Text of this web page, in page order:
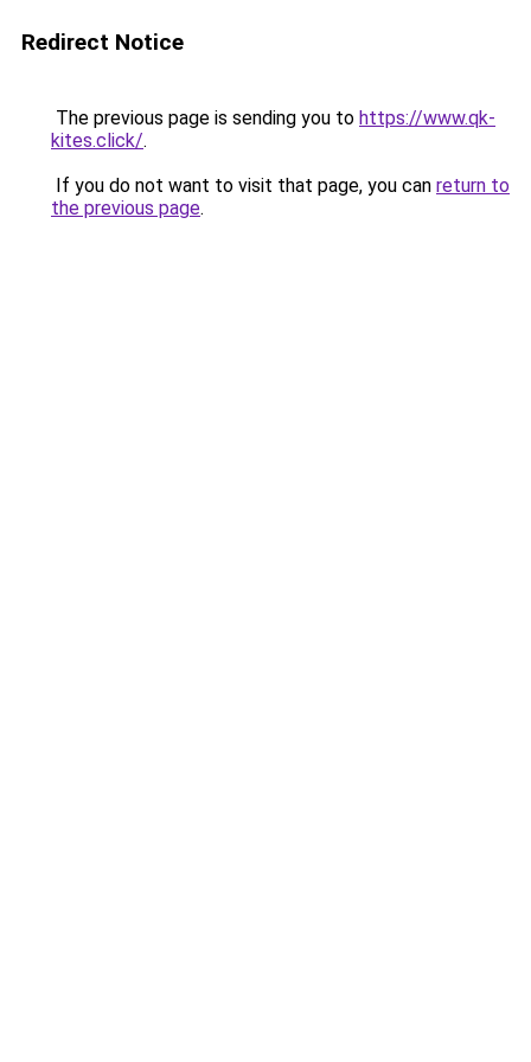
Redirect Notice
The previous page is sending you to https://www.qk-
kites.click/.
If you do not want to visit that page, you can return to
the previous page.